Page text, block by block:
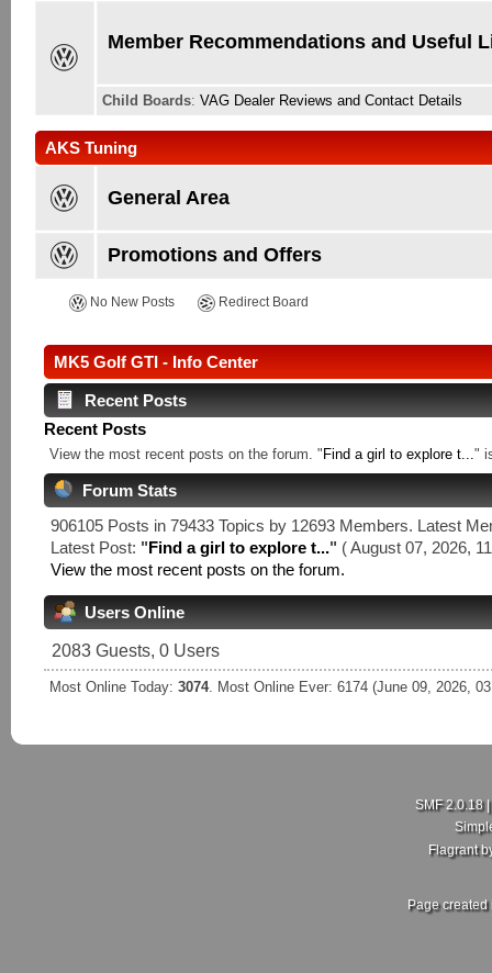
Member Recommendations and Useful
Child Boards: VAG Dealer Reviews and Contact Details
AKS Tuning
General Area
Promotions and Offers
No New Posts Redirect Board
MK5 Golf GTI - Info Center
Recent Posts
Recent Posts
View the most recent posts on the forum. " Find a girl to explore t..."
Forum Stats
906105 Posts in 79433 Topics by 12693 Members. Latest
Latest Post: " Find a girl to explore t..." ( August 07, 2026,
View the most recent posts on the forum.
Users Online
2083 Guests, 0 Users
Most Online Today:3074. Most Online Ever: 6174 (June 09, 2026,
SMF 2.0.18|
Flagrant
Page